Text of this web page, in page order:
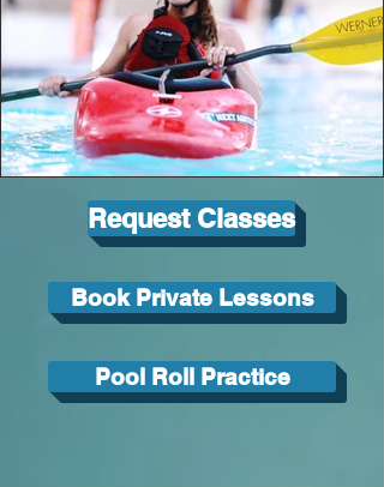
Request Classes
Book Private Lessons
Pool Roll Practice